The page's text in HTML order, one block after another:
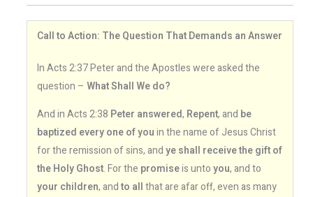
Call to Action: The Question That Demands an Answer
In Acts 2:37 Peter and the Apostles were asked the
question – What Shall We do?
And in Acts 2:38 Peter answered, Repent, and be
baptized every one of youin the name of Jesus Christ
for the remission of sins, andye shall receive the gift of
the Holy Ghost. For the promiseis untoyou, and to
your children, andto allthat are afar off, even as many